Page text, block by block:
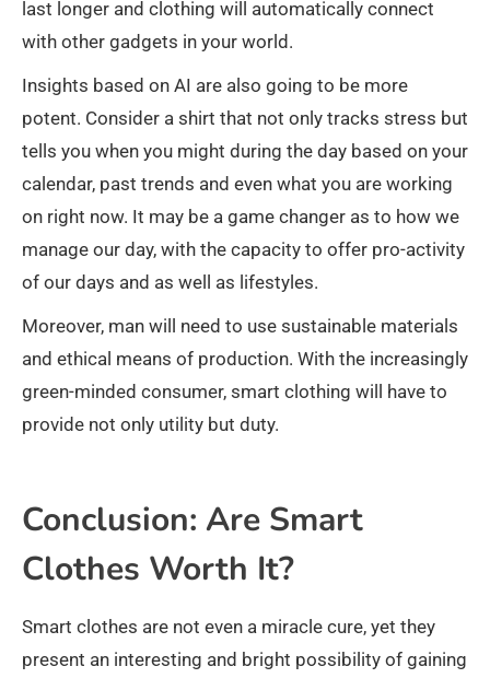
last longer and clothing will automatically connect
with other gadgets in your world.
Insights based on AI are also going to be more
potent. Consider a shirt that not only tracks stress but
tells you when you might during the day based on your
calendar, past trends and even what you are working
on right now. It may be a game changer as to how we
manage our day, with the capacity to offer pro-activity
of our days and as well as lifestyles.
Moreover, man will need to use sustainable materials
and ethical means of production. With the increasingly
green-minded consumer, smart clothing will have to
provide not only utility but duty.
Conclusion: Are Smart
Clothes Worth It?
Smart clothes are not even a miracle cure, yet they
present an interesting and bright possibility of gaining